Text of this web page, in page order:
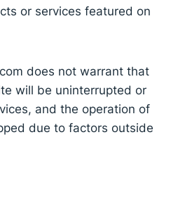
or services featured on
does not warrant that
will be uninterrupted or
and the operation of
due to factors outside